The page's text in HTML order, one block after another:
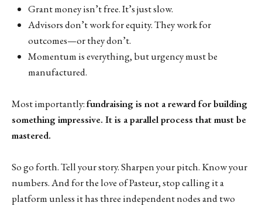
Grant money isn’t free. It’s just slow.
Advisors don’t work for equity. They work for
outcomes—or they don’t.
Momentum is everything, but urgency must be
manufactured.
Most importantly:fundraising is not a reward for building
something impressive. It is a parallel process that must be
mastered.
So go forth. Tell your story. Sharpen your pitch. Know your
numbers. And for the love of Pasteur, stop calling it a
platform unless it has three independent nodes and two